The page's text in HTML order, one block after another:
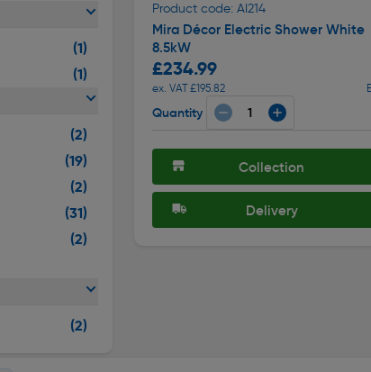
(1)
(1)
(2)
(19)
(2)
(31)
(2)
(2)
Product code: AI214
Mira Décor Electric Shower White
8.5kW
£234.99
ex. VAT £195.82
Quantity
Collection
Delivery